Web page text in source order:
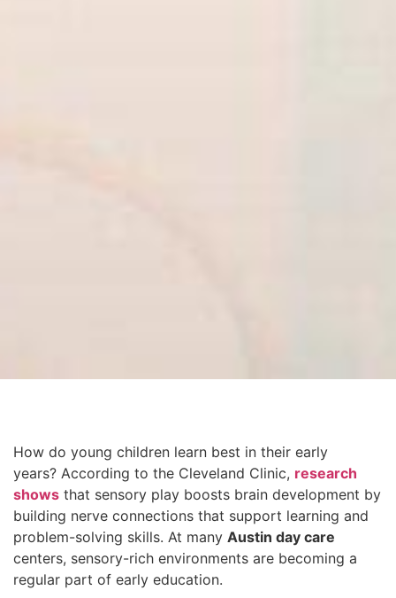
How do young children learn best in their early
years? According to the Cleveland Clinic, research
shows that sensory play boosts brain development by
building nerve connections that support learning and
problem-solving skills. At many Austin day care
centers, sensory-rich environments are becoming a
regular part of early education.